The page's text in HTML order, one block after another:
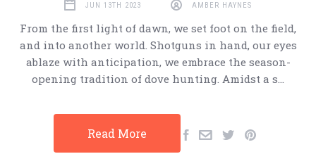
JUN 13TH 2023 AMBER HAYNES
From the first light of dawn, we set foot on the field,
and into another world. Shotguns in hand, our eyes
ablaze with anticipation, we embrace the season-
opening tradition of dove hunting. Amidst a s…
Read More